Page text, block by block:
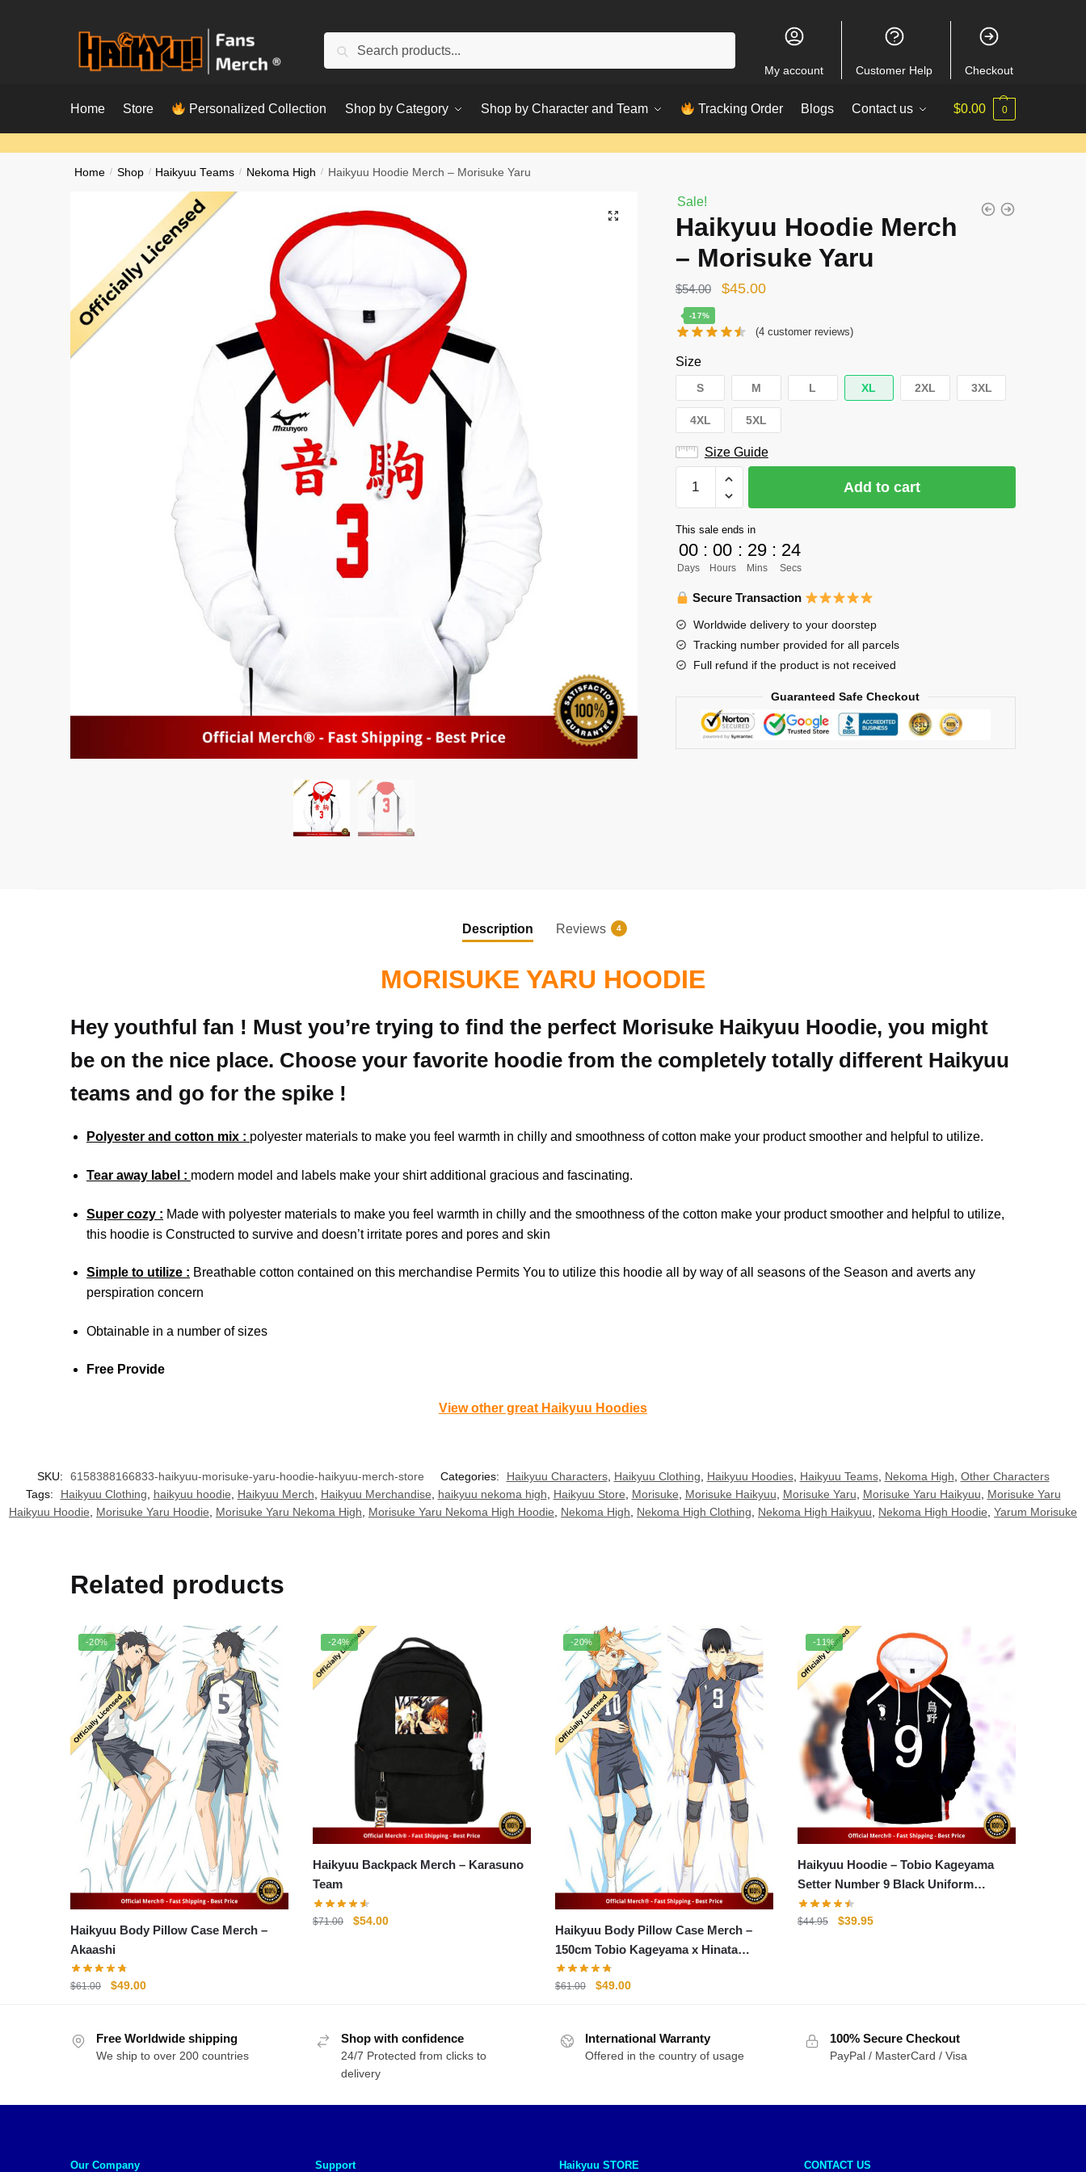
Search
My account Customer Help Checkout
Home Store Personalized Collection Shop by Category Shop by Character and Team Tracking Order Blogs Contact us $0.00 0
Home / Shop / Haikyuu Teams / Nekoma High / Haikyuu Hoodie Merch – Morisuke Yaru
Sale!
Haikyuu Hoodie Merch
– Morisuke Yaru
$54.00
Original
was:
$45.00Current
is:
-17%
(4 customer reviews)
Size
S M L XL 2XL 3XL
4XL 5XL
Size Guide
Hoodie
-
Morisuke
Yaru
quantity
Add to cart
This sale ends in
00
Days
: 00
Hours
: 29
Mins
: 23
Secs
Secure Transaction
Worldwide delivery to your doorstep
Tracking number provided for all parcels
Full refund if the product is not received
Guaranteed Safe Checkout
Description Reviews 4
MORISUKE YARU HOODIE
Hey youthful fan ! Must you’re trying to find the perfect Morisuke Haikyuu Hoodie, you might
be on the nice place. Choose your favorite hoodie from the completely totally different Haikyuu
teams and go for the spike !
Polyester and cotton mix : polyester materials to make you feel warmth in chilly and smoothness of cotton make your product smoother and helpful to utilize.
Tear away label : modern model and labels make your shirt additional gracious and fascinating.
Super cozy : Made with polyester materials to make you feel warmth in chilly and the smoothness of the cotton make your product smoother and helpful to utilize,
this hoodie is Constructed to survive and doesn’t irritate pores and pores and skin
Simple to utilize : Breathable cotton contained on this merchandise Permits You to utilize this hoodie all by way of all seasons of the Season and averts any
perspiration concern
Obtainable in a number of sizes
Free Provide
View other great Haikyuu Hoodies
SKU: 6158388166833-haikyuu-morisuke-yaru-hoodie-haikyuu-merch-store Categories: Haikyuu Characters, Haikyuu Clothing, Haikyuu Hoodies, Haikyuu Teams, Nekoma High, Other Characters
Tags:
Haikyuu Clothing, haikyuu hoodie, Haikyuu Merch, Haikyuu Merchandise, haikyuu nekoma high, Haikyuu Store, Morisuke, Morisuke Haikyuu, Morisuke Yaru, Morisuke Yaru Haikyuu, Morisuke Yaru
Haikyuu Hoodie, Morisuke Yaru Hoodie, Morisuke Yaru Nekoma High, Morisuke Yaru Nekoma High Hoodie, Nekoma High, Nekoma High Clothing, Nekoma High Haikyuu, Nekoma High Hoodie, Yarum Morisuke
Related products
-20%
Haikyuu Body Pillow Case Merch –
Akaashi
$61.00
Original
$61.00.
$49.00Current
$49.00.
-24%
Haikyuu Backpack Merch – Karasuno
Team
$71.00
Original
$54.00Current
-20%
Haikyuu Body Pillow Case Merch –
150cm Tobio Kageyama x Hinata
Shoyo Pillow Case
$61.00
Original
$61.00.
$49.00Current
$49.00.
-11%
Haikyuu Hoodie – Tobio Kageyama
Setter Number 9 Black Uniform
Hoodie
$44.95
Original
$39.95Current
Free Worldwide shipping
We ship to over 200 countries
Shop with confidence
24/7 Protected from clicks to
delivery
International Warranty
Offered in the country of usage
100% Secure Checkout
PayPal / MasterCard / Visa
Our Company Support Haikyuu STORE CONTACT US